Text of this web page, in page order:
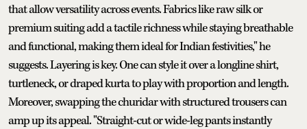
that allow versatility across events. Fabrics like raw silk or
premium suiting add a tactile richness while staying breathable
and functional, making them ideal for Indian festivities," he
suggests. Layering is key. One can style it over a longline shirt,
turtleneck, or draped kurta to play with proportion and length.
Moreover, swapping the churidar with structured trousers can
amp up its appeal. "Straight-cut or wide-leg pants instantly